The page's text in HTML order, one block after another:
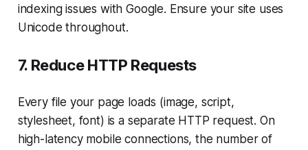
indexing issues with Google. Ensure your site uses
Unicode throughout.
7. Reduce HTTP Requests
Every file your page loads (image, script,
stylesheet, font) is a separate HTTP request. On
high-latency mobile connections, the number of